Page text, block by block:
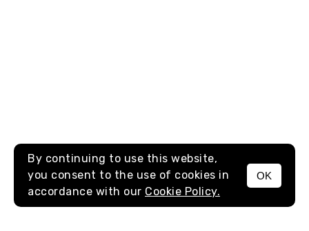
MENU
By continuing to use this website,
you consent to the use of cookies in
accordance with our Cookie Policy.
OK